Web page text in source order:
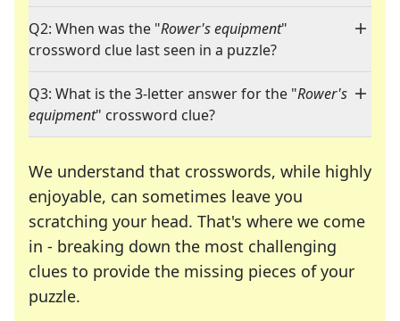
Q2: When was the "Rower's equipment"
crossword clue last seen in a puzzle?
Q3: What is the 3-letter answer for the "Rower's
equipment" crossword clue?
We understand that crosswords, while highly
enjoyable, can sometimes leave you
scratching your head. That's where we come
in - breaking down the most challenging
clues to provide the missing pieces of your
puzzle.